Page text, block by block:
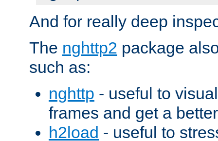
And for really deep
The nghttp2 package
such as:
nghttp - useful to
frames and get a
h2load - useful to